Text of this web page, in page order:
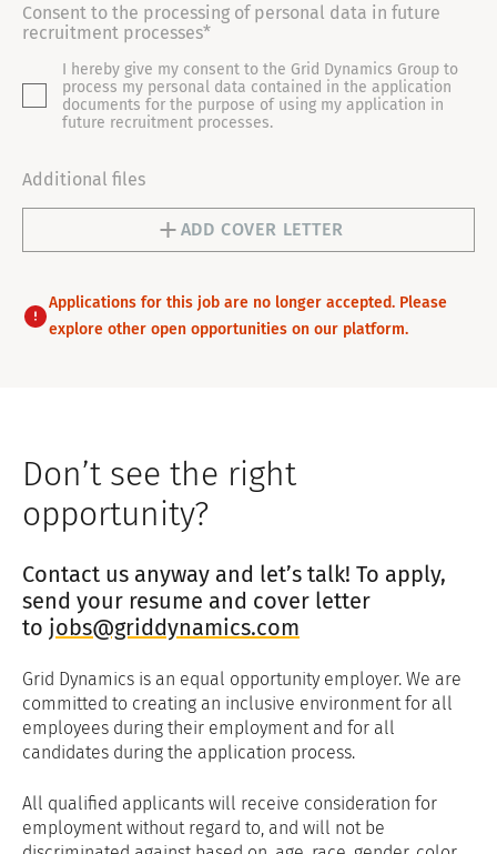
S
T
+
1
Consent to the processing of personal data in future
recruitment processes*
I hereby give my consent to the Grid Dynamics Group to
process my personal data contained in the application
documents for the purpose of using my application in
future recruitment processes.
Additional files
ADD COVER LETTER
Applications for this job are no longer accepted. Please
explore other open opportunities on our platform.
Don’t see the right
opportunity?
Contact us anyway and let’s talk! To apply,
send your resume and cover letter
to jobs@griddynamics.com
Grid Dynamics is an equal opportunity employer. We are
committed to creating an inclusive environment for all
employees during their employment and for all
candidates during the application process.
All qualified applicants will receive consideration for
employment without regard to, and will not be